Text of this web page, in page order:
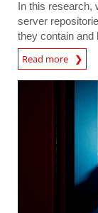
In this research,
server
they contain and
Read more